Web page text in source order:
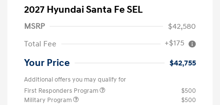
2027 Hyundai Santa Fe SEL
MSRP
$42,580
Total Fee
+$175
Your Price $42,755
Additional offers you may qualify for
First Responders Program
$500
Military Program
$500